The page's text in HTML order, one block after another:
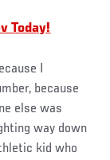
Today!
I
because
else was
way down
kid who